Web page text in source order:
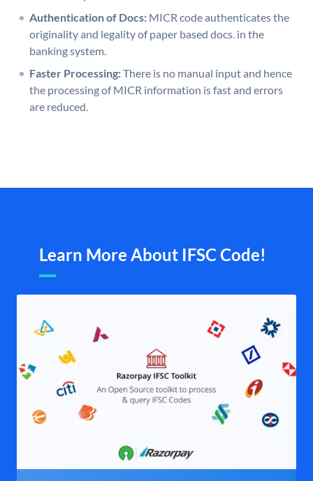
Authentication of Docs: MICR code authenticates the
originality and legality of paper based docs. in the
banking system.
Faster Processing:There is no manual input and hence
the processing of MICR information is fast and errors
are reduced.
Learn More About IFSC Code!